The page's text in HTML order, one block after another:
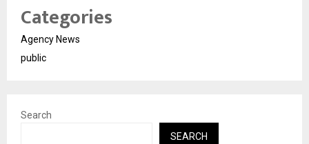
Categories
Agency News
public
Search
SEARCH